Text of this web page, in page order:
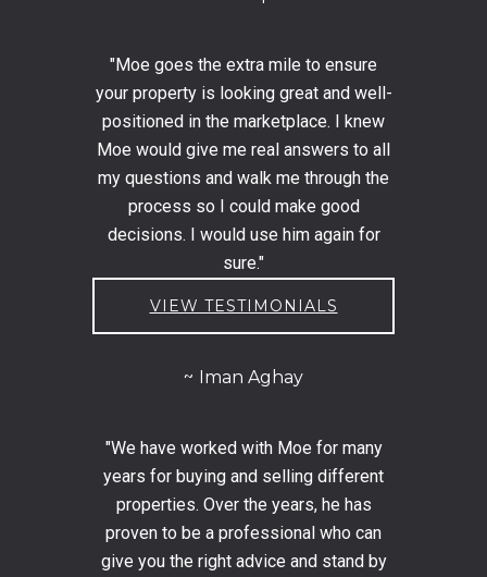
"Moe goes the extra mile to ensure
your property is looking great and well-
positioned in the marketplace. I knew
Moe would give me real answers to all
my questions and walk me through the
process so I could make good
decisions. I would use him again for
sure."
VIEW TESTIMONIALS
Iman Aghay
"We have worked with Moe for many
years for buying and selling different
properties. Over the years, he has
proven to be a professional who can
give you the right advice and stand by